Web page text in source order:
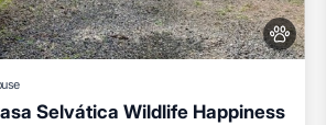
Selvática Wildlife Happiness
Parking Pool
Balcony/Terrace